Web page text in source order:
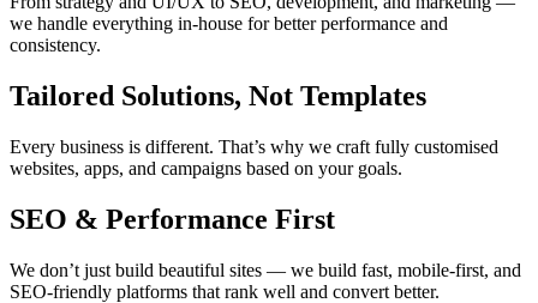
we handle everything in-house for better performance and
consistency.
Tailored Solutions, Not Templates
Every business is different. That’s why we craft fully customised
websites, apps, and campaigns based on your goals.
SEO & Performance First
We don’t just build beautiful sites — we build fast, mobile-first, and
SEO-friendly platforms that rank well and convert better.